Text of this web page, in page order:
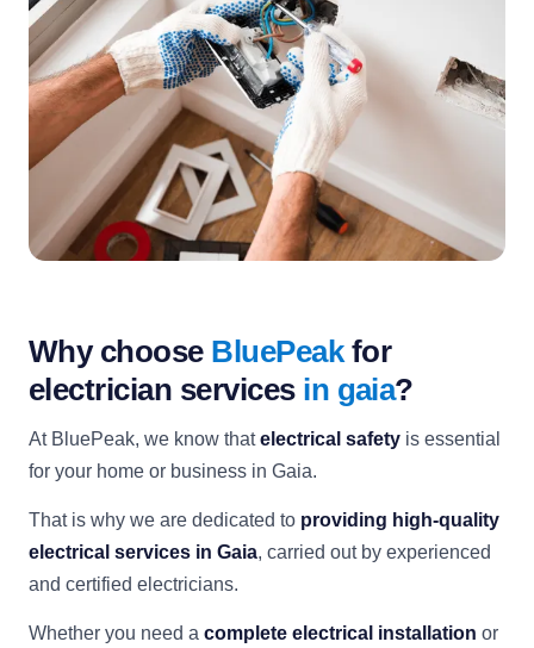
Why choose BluePeakfor
electrician services in gaia?
At BluePeak, we know thatelectrical safety is essential
for your home or business in Gaia.
That is why we are dedicated to providing high-quality
electrical services in Gaia, carried out by experienced
and certified electricians.
Whether you need a complete electrical installation or